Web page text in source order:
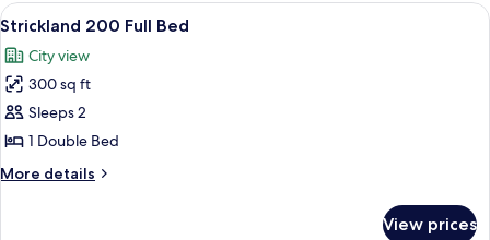
View
all
photos
for
Strickland
200
Full
Bed
A bedroom with a bed, a
3
Strickland 200 Full Bed
City view
300 sq ft
Sleeps 2
1 Double Bed
More details
More
View prices